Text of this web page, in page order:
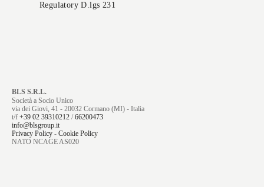
Regulatory D.lgs 231
BLS S.R.L.
Società a Socio Unico
via dei Giovi, 41 - 20032 Cormano (MI) - Italia
t/f +39 02 39310212 /66200473
info@blsgroup.it
Privacy Policy - Cookie Policy
NATO NCAGE AS020